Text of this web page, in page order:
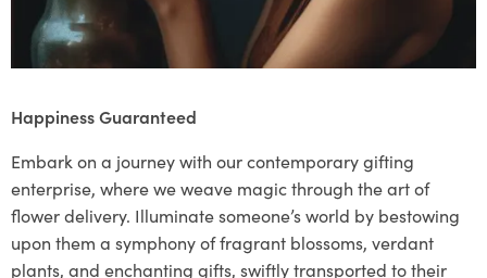
Happiness Guaranteed
Embark on a journey with our contemporary gifting
enterprise, where we weave magic through the art of
flower delivery. Illuminate someone’s world by bestowing
upon them a symphony of fragrant blossoms, verdant
plants, and enchanting gifts, swiftly transported to their